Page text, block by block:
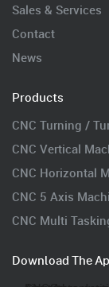
Sales & Services
Contact
News
Products
CNC Turning /
CNC Vertical
CNC Horizontal
CNC 5 Axis
CNC Multi
Download The